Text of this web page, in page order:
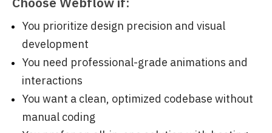
You prioritize design precision and visual
development
You need professional-grade animations and
interactions
You want a clean, optimized codebase without
manual coding